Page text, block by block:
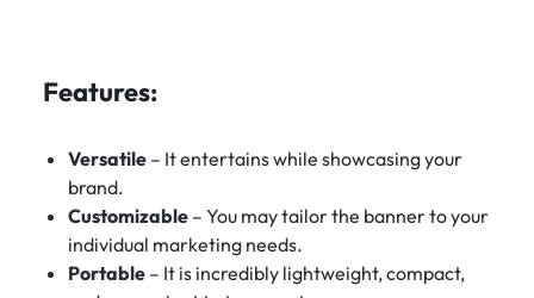
Features:
Versatile– It entertains while showcasing your
brand.
Customizable– You may tailor the banner to your
individual marketing needs.
Portable– It is incredibly lightweight, compact,